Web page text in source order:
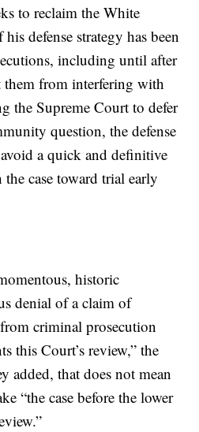
to reclaim the White
defense strategy has been
including until after
them from interfering with
the Supreme Court to defer
question, the defense
a quick and definitive
case toward trial early
historic
denial of a claim of
criminal prosecution
this Court’s review,” the
added, that does not mean
“the case before the lower